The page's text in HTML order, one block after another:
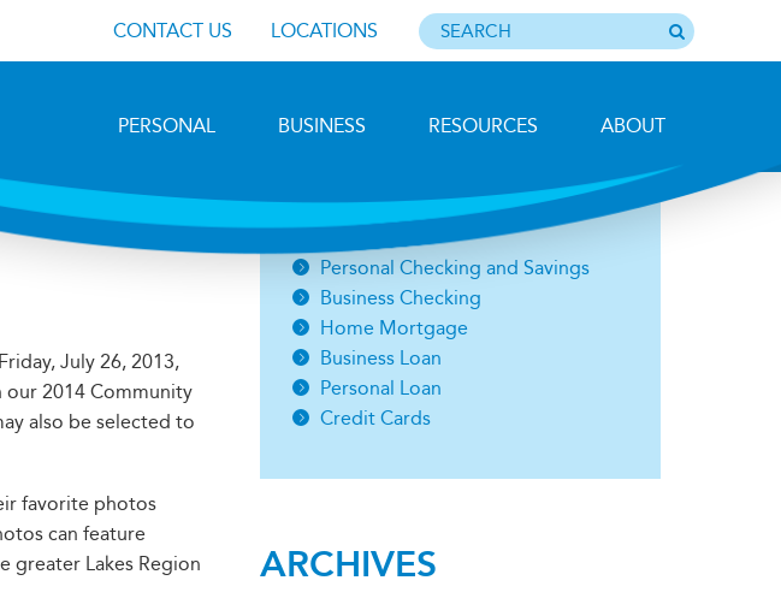
CONTACT US LOCATIONS
PERSONAL BUSINESS RESOURCES ABOUT
July 26, 2013,
2014 Community
also be selected to
favorite photos
can feature
greater Lakes Region
Open an Account
Personal Checking and Savings
Business Checking
Home Mortgage
Business Loan
Personal Loan
Credit Cards
ARCHIVES